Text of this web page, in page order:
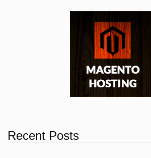
Recent Posts